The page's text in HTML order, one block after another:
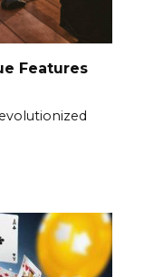
Features